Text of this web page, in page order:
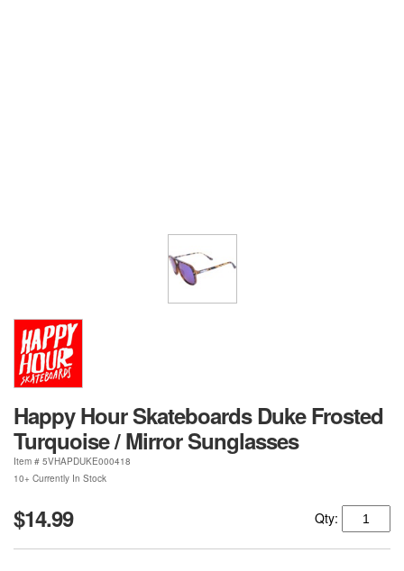
Happy Hour Skateboards Duke Frosted
Turquoise / Mirror Sunglasses
Item # 5VHAPDUKE000418
10+ Currently In Stock
$14.99 Qty: